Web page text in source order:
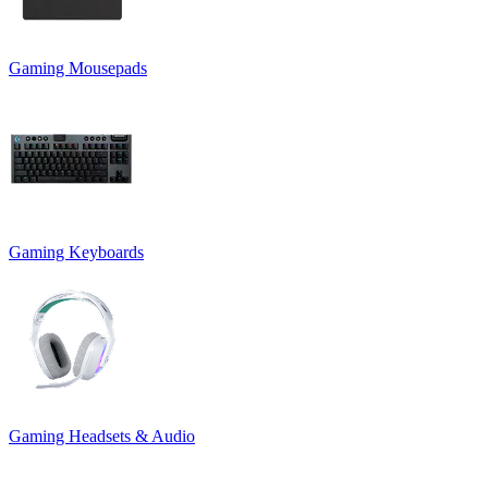
Gaming Mousepads
Gaming Keyboards
Gaming Headsets & Audio